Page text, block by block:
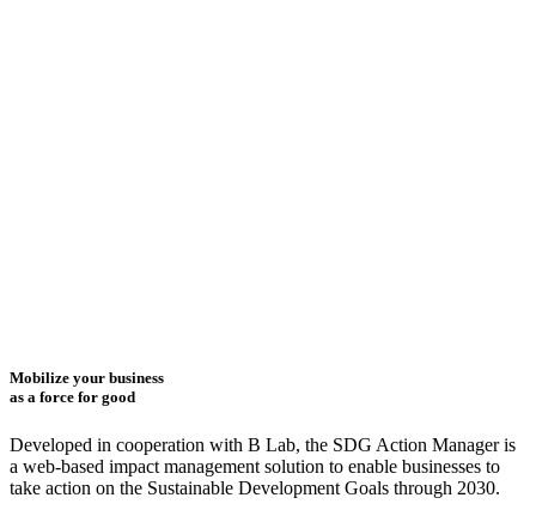
Mobilize your business
as a force for good
Developed in cooperation with B Lab, the SDG Action Manager is
a web-based impact management solution to enable businesses to
take action on the Sustainable Development Goals through 2030.